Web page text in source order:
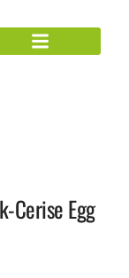
Cerise Egg